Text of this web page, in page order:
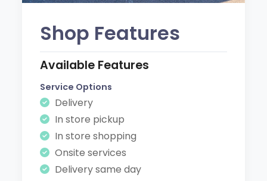
Shop Features
Available Features
Service Options
Delivery
In store pickup
In store shopping
Onsite services
Delivery same day